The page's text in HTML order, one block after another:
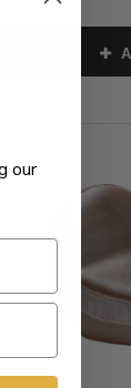
our